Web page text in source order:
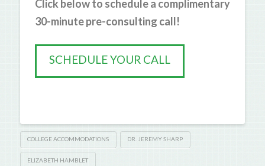
Click below to schedule a complimentary
30-minute pre-consulting call!
SCHEDULE YOUR CALL
COLLEGE ACCOMMODATIONS DR. JEREMY SHARP
ELIZABETH HAMBLET